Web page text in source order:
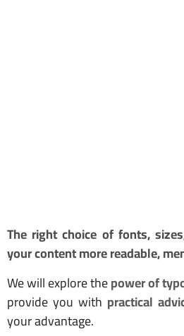
The right choice of fonts,
your content more readable,
We will explore thepower of
provide you with practical
your advantage.